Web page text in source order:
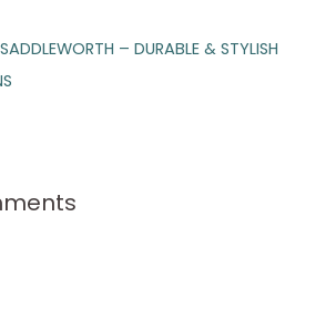
– DURABLE & STYLISH